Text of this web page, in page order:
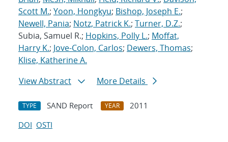
Scott M.; Yoon, Hongkyu; Bishop, Joseph E.;
Newell, Pania; Notz, Patrick K.; Turner, D.Z.;
Subia, Samuel R.; Hopkins, Polly L.; Moffat,
Harry K.; Jove-Colon, Carlos; Dewers, Thomas;
Klise, Katherine A.
View Abstract
More Details
TYPE SAND Report YEAR
2011
DOI OSTI